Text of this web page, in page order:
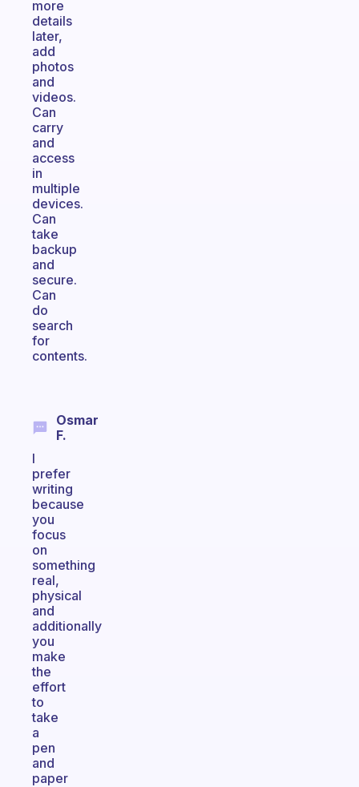
more
details
later,
add
photos
and
videos.
Can
carry
and
access
in
multiple
devices.
Can
take
backup
and
secure.
Can
do
search
for
contents.
Osmar
F.
I
prefer
writing
because
you
focus
on
something
real,
physical
and
additionally
you
make
the
effort
to
take
a
pen
and
paper